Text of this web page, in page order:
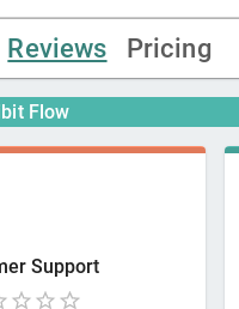
Reviews Pricing
Flow
Support